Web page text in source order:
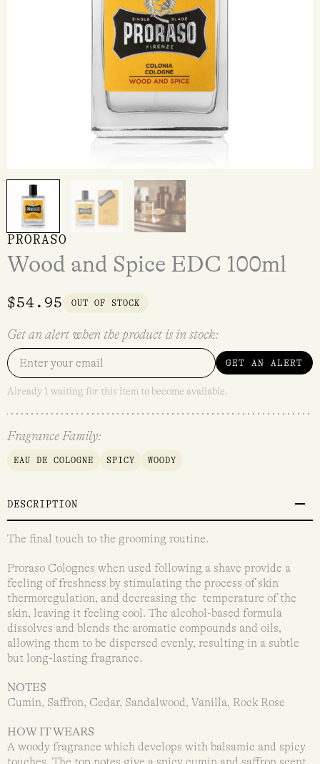
PRORASO
Wood and Spice EDC 100ml
$54.95 OUT OF STOCK
Get an alert when the product is in stock:
GET AN ALERT
Already 1 waiting for this item to become available.
Fragrance Family:
EAU DE COLOGNE SPICY WOODY
DESCRIPTION
The final touch to the grooming routine.
Proraso Colognes when used following a shave provide a
feeling of freshness by stimulating the process of skin
thermoregulation, and decreasing the temperature of the
skin, leaving it feeling cool. The alcohol-based formula
dissolves and blends the aromatic compounds and oils,
allowing them to be dispersed evenly, resulting in a subtle
but long-lasting fragrance.
NOTES
Cumin, Saffron, Cedar, Sandalwood, Vanilla, Rock Rose
HOW IT WEARS
A woody fragrance which develops with balsamic and spicy